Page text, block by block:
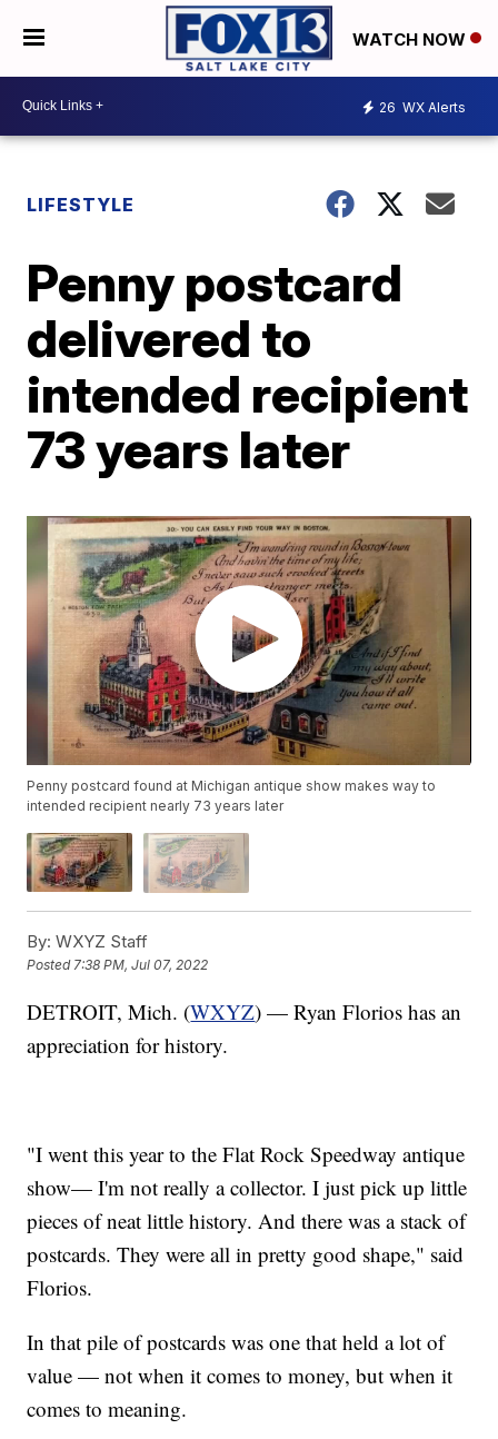
WATCH NOW
26 WX Alerts
LIFESTYLE
Penny postcard
delivered to
intended recipient
73 years later
Penny postcard found at Michigan antique show makes way to
intended recipient nearly 73 years later
By: WXYZ Staff
Posted 7:38 PM, Jul 07, 2022
DETROIT, Mich. (WXYZ) — Ryan Florios has an
appreciation for history.
"I went this year to the Flat Rock Speedway antique
show— I'm not really a collector. I just pick up little
pieces of neat little history. And there was a stack of
postcards. They were all in pretty good shape," said
Florios.
In that pile of postcards was one that held a lot of
value — not when it comes to money, but when it
comes to meaning.